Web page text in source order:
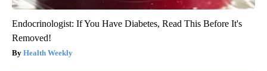
Endocrinologist: If You Have Diabetes, Read This Before It's
Removed!
Health Weekly